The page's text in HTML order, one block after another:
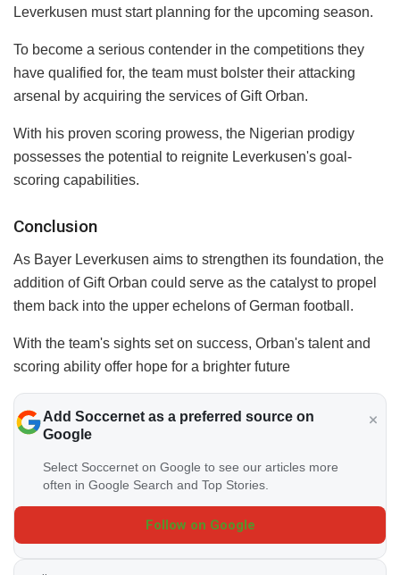
Leverkusen must start planning for the upcoming season.
To become a serious contender in the competitions they
have qualified for, the team must bolster their attacking
arsenal by acquiring the services of Gift Orban.
With his proven scoring prowess, the Nigerian prodigy
possesses the potential to reignite Leverkusen's goal-
scoring capabilities.
Conclusion
As Bayer Leverkusen aims to strengthen its foundation, the
addition of Gift Orban could serve as the catalyst to propel
them back into the upper echelons of German football.
With the team's sights set on success, Orban's talent and
scoring ability offer hope for a brighter future
Add Soccernet as a preferred source on
Google
Select Soccernet on Google to see our articles more
often in Google Search and Top Stories.
Follow on Google